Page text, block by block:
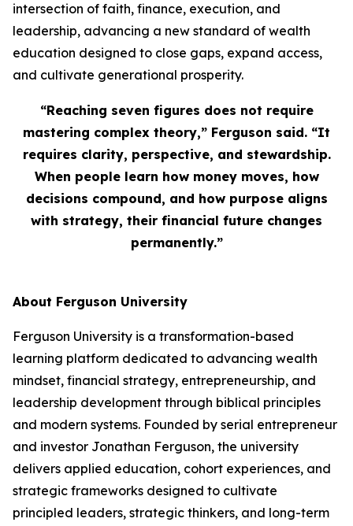
intersection of faith, finance, execution, and
leadership, advancing a new standard of wealth
education designed to close gaps, expand access,
and cultivate generational prosperity.
“Reaching seven figures does not require
mastering complex theory,” Ferguson said. “It
requires clarity, perspective, and stewardship.
When people learn how money moves, how
decisions compound, and how purpose aligns
with strategy, their financial future changes
permanently.”
About Ferguson University
Ferguson University is a transformation-based
learning platform dedicated to advancing wealth
mindset, financial strategy, entrepreneurship, and
leadership development through biblical principles
and modern systems. Founded by serial entrepreneur
and investor Jonathan Ferguson, the university
delivers applied education, cohort experiences, and
strategic frameworks designed to cultivate
principled leaders, strategic thinkers, and long-term